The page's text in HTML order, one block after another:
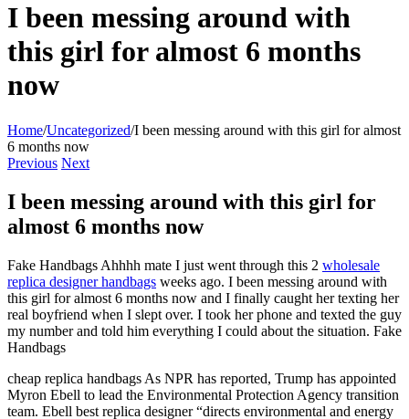
I been messing around with
this girl for almost 6 months
now
Home/Uncategorized/I been messing around with this girl for almost
6 months now
Previous Next
I been messing around with this girl for
almost 6 months now
Fake Handbags Ahhhh mate I just went through this 2 wholesale
replica designer handbags weeks ago. I been messing around with
this girl for almost 6 months now and I finally caught her texting her
real boyfriend when I slept over. I took her phone and texted the guy
my number and told him everything I could about the situation. Fake
Handbags
cheap replica handbags As NPR has reported, Trump has appointed
Myron Ebell to lead the Environmental Protection Agency transition
team. Ebell best replica designer “directs environmental and energy